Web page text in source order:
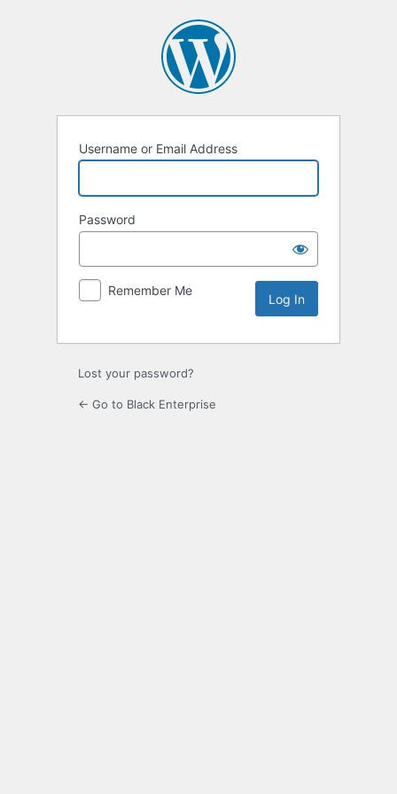
Username or Email Address
Password
Remember Me
Lost your password?
← Go to Black Enterprise